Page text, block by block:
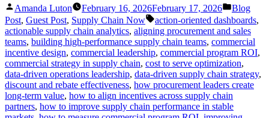
Posted
by
Amanda Luton February 16, 2026February 17, 2026
Posted
in
Blog
Post, Guest Post, Supply Chain Now Tags:
action-oriented dashboards,
actionable supply chain analytics, aligning procurement and sales
teams, building high-performance supply chain teams, commercial
incentive design, commercial leadership, commercial program ROI,
commercial strategy in supply chain, cost to serve optimization,
data-driven operations leadership, data-driven supply chain strategy,
discount and rebate effectiveness, how procurement leaders create
long-term value, how to align incentives across supply chain
partners, how to improve supply chain performance in stable